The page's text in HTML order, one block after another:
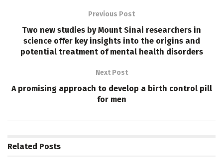
Previous Post
Two new studies by Mount Sinai researchers in
science offer key insights into the origins and
potential treatment of mental health disorders
Next Post
A promising approach to develop a birth control pill
for men
Related Posts